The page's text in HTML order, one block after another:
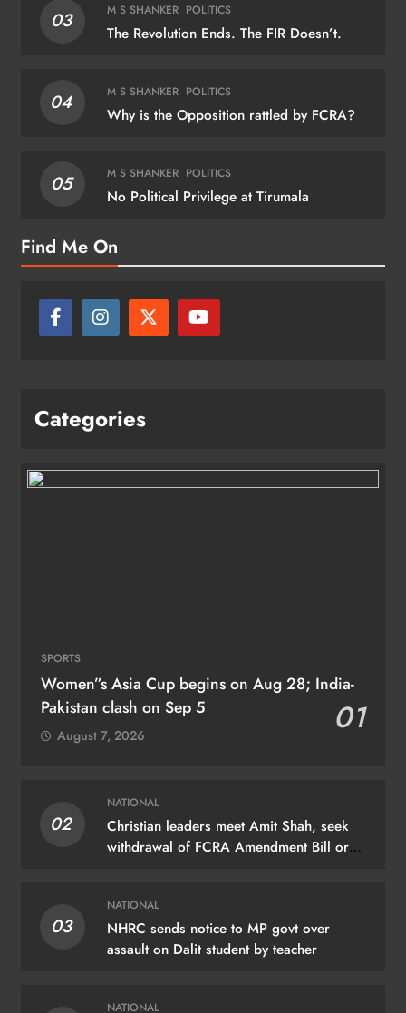
03 M S SHANKER POLITICS
The Revolution Ends. The FIR Doesn’t.
04 M S SHANKER POLITICS
Why is the Opposition rattled by FCRA?
05 M S SHANKER POLITICS
No Political Privilege at Tirumala
Find Me On
Categories
SPORTS
Women”s Asia Cup begins on Aug 28; India-
Pakistan clash on Sep 5
01
August 7, 2026
02
NATIONAL
Christian leaders meet Amit Shah, seek
withdrawal of FCRA Amendment Bill or
03
NATIONAL
NHRC sends notice to MP govt over
assault on Dalit student by teacher
NATIONAL